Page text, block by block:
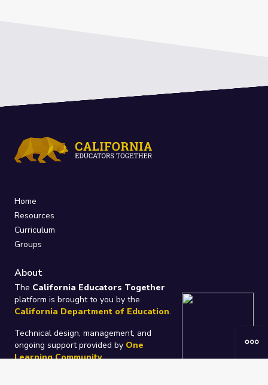
Home
Resources
Curriculum
Groups
About
The California Educators Together
platform is brought to you by the
California Department of Education.
Technical design, management, and
ongoing support provided by One
Learning Community.